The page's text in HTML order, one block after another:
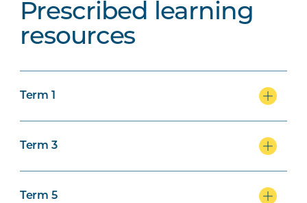
Prescribed learning
resources
Term 1
Term 3
Term 5